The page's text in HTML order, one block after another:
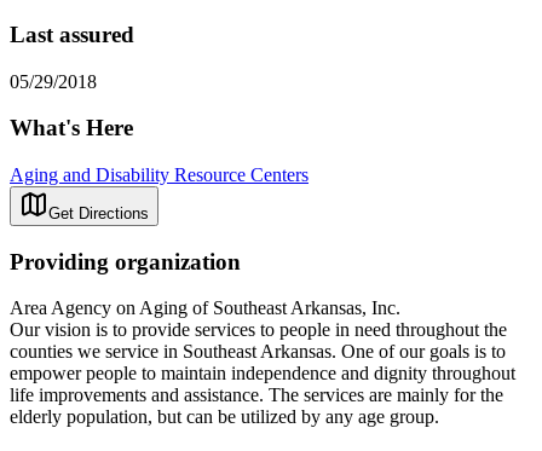
Last assured
05/29/2018
What's Here
Aging and Disability Resource Centers
Get Directions
Providing organization
Area Agency on Aging of Southeast Arkansas, Inc.
Our vision is to provide services to people in need throughout the
counties we service in Southeast Arkansas. One of our goals is to
empower people to maintain independence and dignity throughout
life improvements and assistance. The services are mainly for the
elderly population, but can be utilized by any age group.